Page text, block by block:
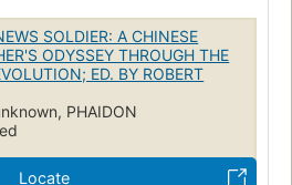
SOLDIER: A CHINESE
ODYSSEY THROUGH THE
ED. BY ROBERT
PHAIDON
Locate